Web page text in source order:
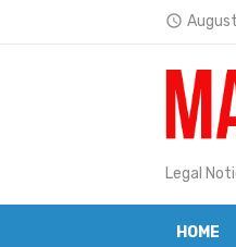
access_time
Legal
HOME